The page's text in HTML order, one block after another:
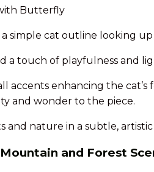
simple cat outline looking
a touch of playfulness and
accents enhancing the cat’s
and wonder to the piece.
and nature in a subtle, artistic
and Forest